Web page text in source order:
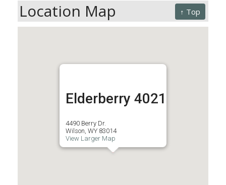
↑ Top
Location Map
Elderberry 4021
4490 Berry Dr.
Wilson, WY 83014
View Larger Map